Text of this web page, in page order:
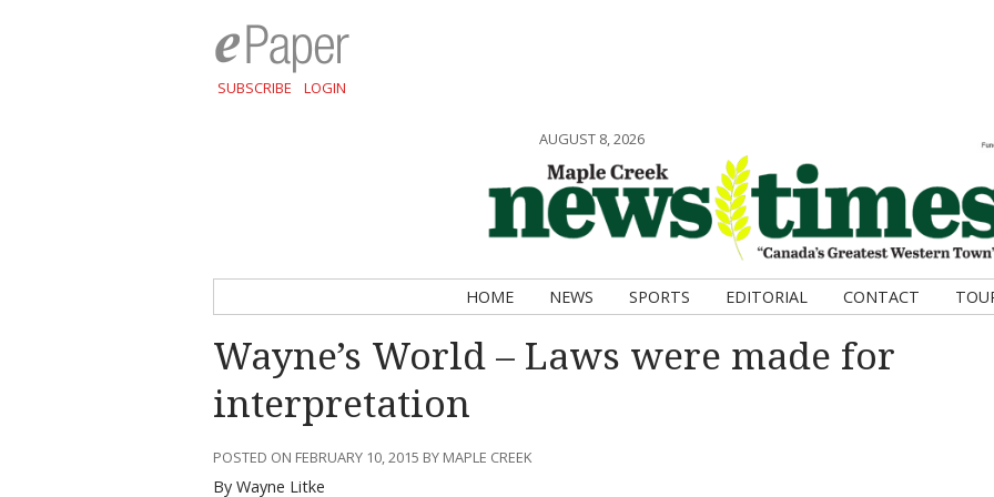
SUBSCRIBE LOGIN
AUGUST 8, 2026
HOME NEWS SPORTS EDITORIAL CONTACT
Wayne’s World – Laws were made for
interpretation
POSTED ON FEBRUARY 10, 2015 BY MAPLE CREEK
By Wayne Litke